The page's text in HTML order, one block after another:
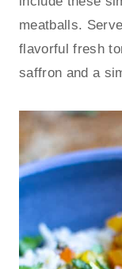
meatballs.
flavorful fresh
saffron and a